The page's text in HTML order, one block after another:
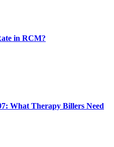
in RCM?
What Therapy Billers Need